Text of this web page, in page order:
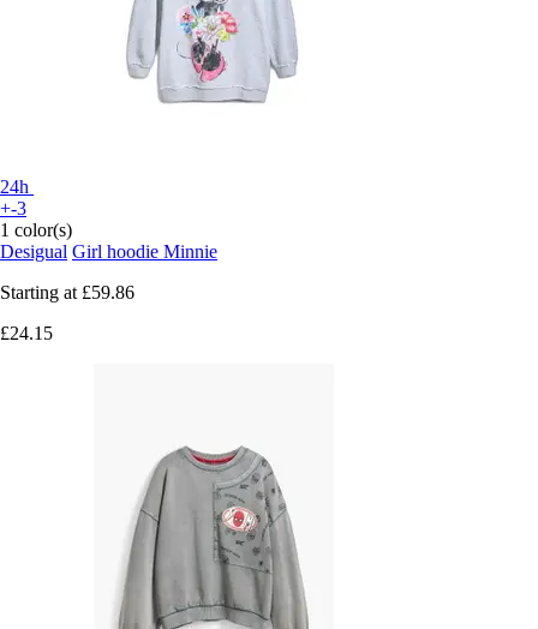
24h
+-3
1 color(s)
Desigual Girl hoodie Minnie
Starting at £59.86
£24.15